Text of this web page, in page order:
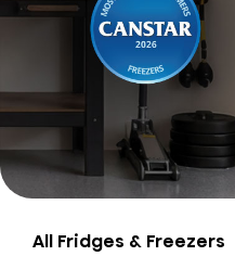
All Fridges & Freezers